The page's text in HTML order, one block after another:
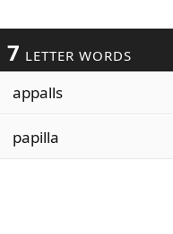
7 LETTER WORDS
appalls
papilla